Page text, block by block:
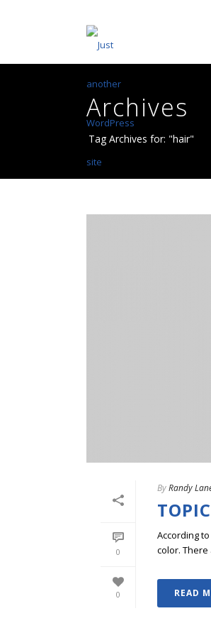
Archives
Tag Archives for: "hair"
0
0
ByRandy
According
color.
READ